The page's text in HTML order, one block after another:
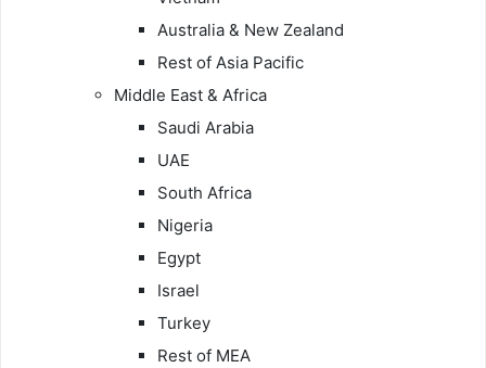
Australia & New Zealand
Rest of Asia Pacific
Middle East & Africa
Saudi Arabia
UAE
South Africa
Nigeria
Egypt
Israel
Turkey
Rest of MEA